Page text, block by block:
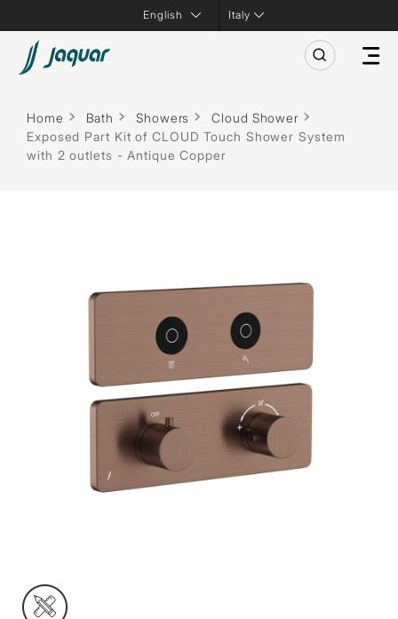
Italy
Home Bath Showers
Cloud Shower
Exposed Part Kit of CLOUD Touch Shower System
with 2 outlets - Antique Copper